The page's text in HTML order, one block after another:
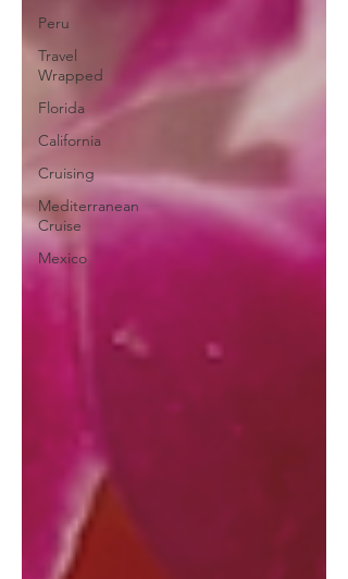
Peru
Travel
Wrapped
Florida
California
Cruising
Mediterranean
Cruise
Mexico